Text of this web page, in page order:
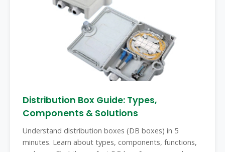
Distribution Box Guide: Types,
Components & Solutions
Understand distribution boxes (DB boxes) in 5
minutes. Learn about types, components, functions,